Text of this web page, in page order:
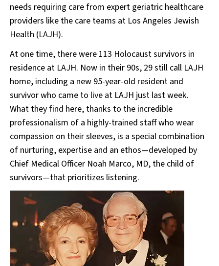
needs requiring care from expert geriatric healthcare
providers like the care teams at Los Angeles Jewish
Health (LAJH).
At one time, there were 113 Holocaust survivors in
residence at LAJH. Now in their 90s, 29 still call LAJH
home, including a new 95-year-old resident and
survivor who came to live at LAJH just last week.
What they find here, thanks to the incredible
professionalism of a highly-trained staff who wear
compassion on their sleeves, is a special combination
of nurturing, expertise and an ethos—developed by
Chief Medical Officer Noah Marco, MD, the child of
survivors—that prioritizes listening.